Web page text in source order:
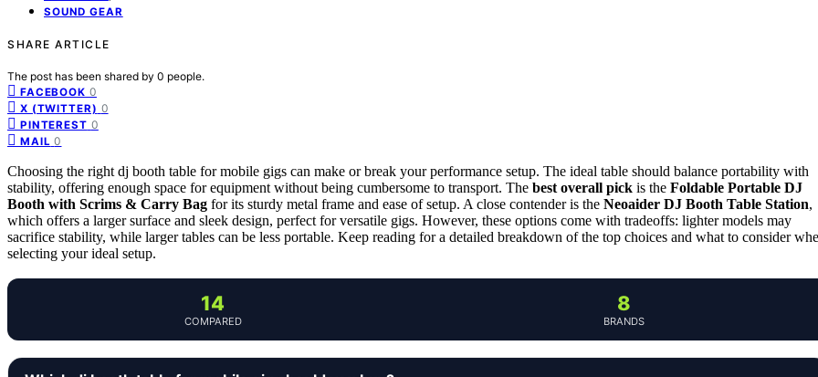
SOUND GEAR
SHARE ARTICLE
The post has been shared by 0 people.
FACEBOOK 0
X (TWITTER) 0
PINTEREST 0
MAIL 0
Choosing the right dj booth table for mobile gigs can make or break your performance setup. The ideal table should balance portability with
stability, offering enough space for equipment without being cumbersome to transport. The best overall pick is the Foldable Portable DJ
Booth with Scrims & Carry Bag for its sturdy metal frame and ease of setup. A close contender is the Neoaider DJ Booth Table Station,
which offers a larger surface and sleek design, perfect for versatile gigs. However, these options come with tradeoffs: lighter models may
sacrifice stability, while larger tables can be less portable. Keep reading for a detailed breakdown of the top choices and what to consider
selecting your ideal setup.
14
COMPARED
8
BRANDS